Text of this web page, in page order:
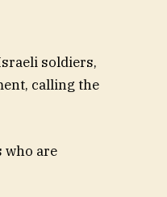
soldiers,
calling the
who are